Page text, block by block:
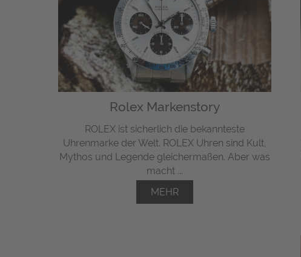
Rolex Markenstory
ROLEX ist sicherlich die bekannteste
Uhrenmarke der Welt. ROLEX Uhren sind Kult,
Mythos und Legende gleichermaßen. Aber was
macht ...
MEHR